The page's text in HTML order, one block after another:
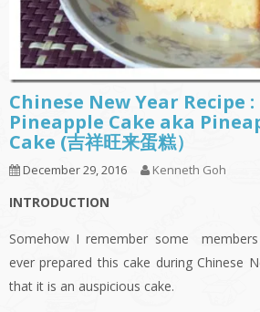
Chinese New Year Recipe
Pineapple Cake aka
Cake (吉祥旺来蛋糕）
December 29, 2016 Kenneth Goh
INTRODUCTION
Somehow I remember some
ever prepared this cake during Chinese
that it is an auspicious cake.